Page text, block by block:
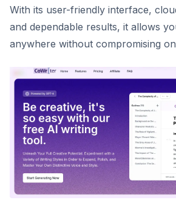
With its user-friendly interface,
and dependable results, it allows
anywhere without compromising